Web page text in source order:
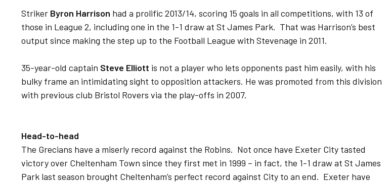
Striker Byron Harrison had a prolific 2013/14, scoring 15 goals in all competitions, with 13 of
those in League 2, including one in the 1-1 draw at St James Park. That was Harrison’s best
output since making the step up to the Football League with Stevenage in 2011.
35-year-old captain Steve Elliott is not a player who lets opponents past him easily, with his
bulky frame an intimidating sight to opposition attackers. He was promoted from this division
with previous club Bristol Rovers via the play-offs in 2007.
Head-to-head
The Grecians have a miserly record against the Robins. Not once have Exeter City tasted
victory over Cheltenham Town since they first met in 1999 – in fact, the 1-1 draw at St James
Park last season brought Cheltenham’s perfect record against City to an end. Exeter have